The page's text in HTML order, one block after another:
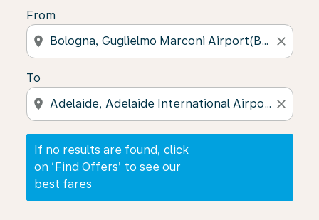
From
location_on close
To
location_on close
If no results are found, click
on ‘Find Offers’ to see our
best fares